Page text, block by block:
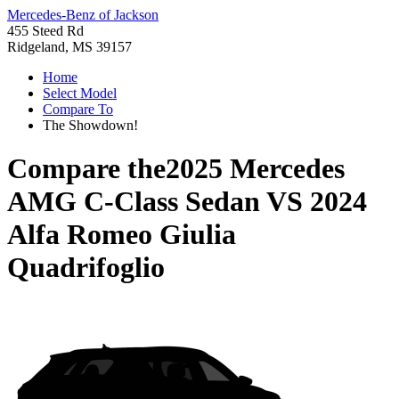
Mercedes-Benz of Jackson
455 Steed Rd
Ridgeland, MS 39157
Home
Select Model
Compare To
The Showdown!
Compare the2025 Mercedes
AMG C-Class SedanVS 2024
Alfa Romeo Giulia
Quadrifoglio